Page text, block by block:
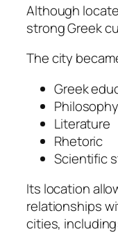
Although
strong Greek
The city
Greek
Philosophy
Literature
Rhetoric
Scientific
Its location
relationships
cities,